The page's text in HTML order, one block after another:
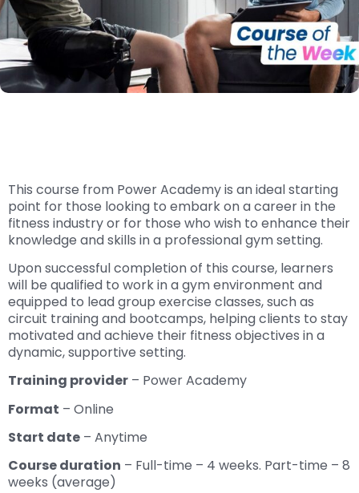
This course from Power Academy is an ideal starting
point for those looking to embark on a career in the
fitness industry or for those who wish to enhance their
knowledge and skills in a professional gym setting.
Upon successful completion of this course, learners
will be qualified to work in a gym environment and
equipped to lead group exercise classes, such as
circuit training and bootcamps, helping clients to stay
motivated and achieve their fitness objectives in a
dynamic, supportive setting.
Training provider – Power Academy
Format – Online
Start date – Anytime
Course duration – Full-time – 4 weeks. Part-time – 8
weeks (average)